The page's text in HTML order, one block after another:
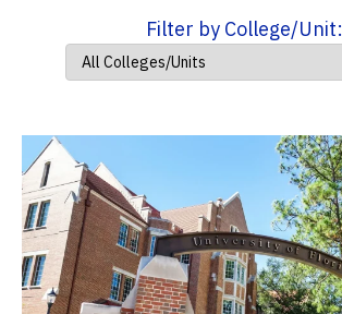
Filter by College/Unit: